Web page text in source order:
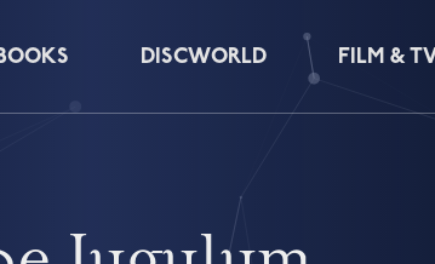
DISCWORLD FILM &